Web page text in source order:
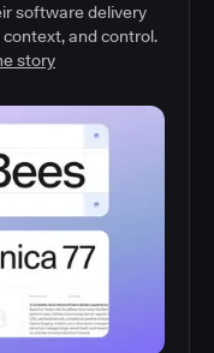
software delivery
and control.
story